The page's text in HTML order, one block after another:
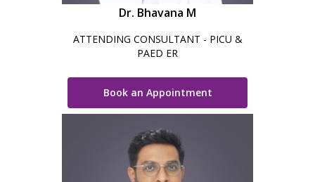
Dr. Bhavana M
ATTENDING CONSULTANT - PICU &
PAED ER
Book an Appointment